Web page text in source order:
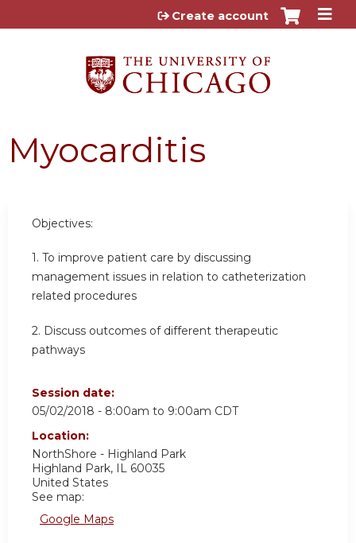
Jump to content
Create account
Myocarditis
Objectives:
1. To improve patient care by discussing
management issues in relation to catheterization
related procedures
2. Discuss outcomes of different therapeutic
pathways
Session date:
05/02/2018 - 8:00am to 9:00am CDT
Location:
NorthShore - Highland Park
Highland Park, IL 60035
United States
See map:
Google Maps